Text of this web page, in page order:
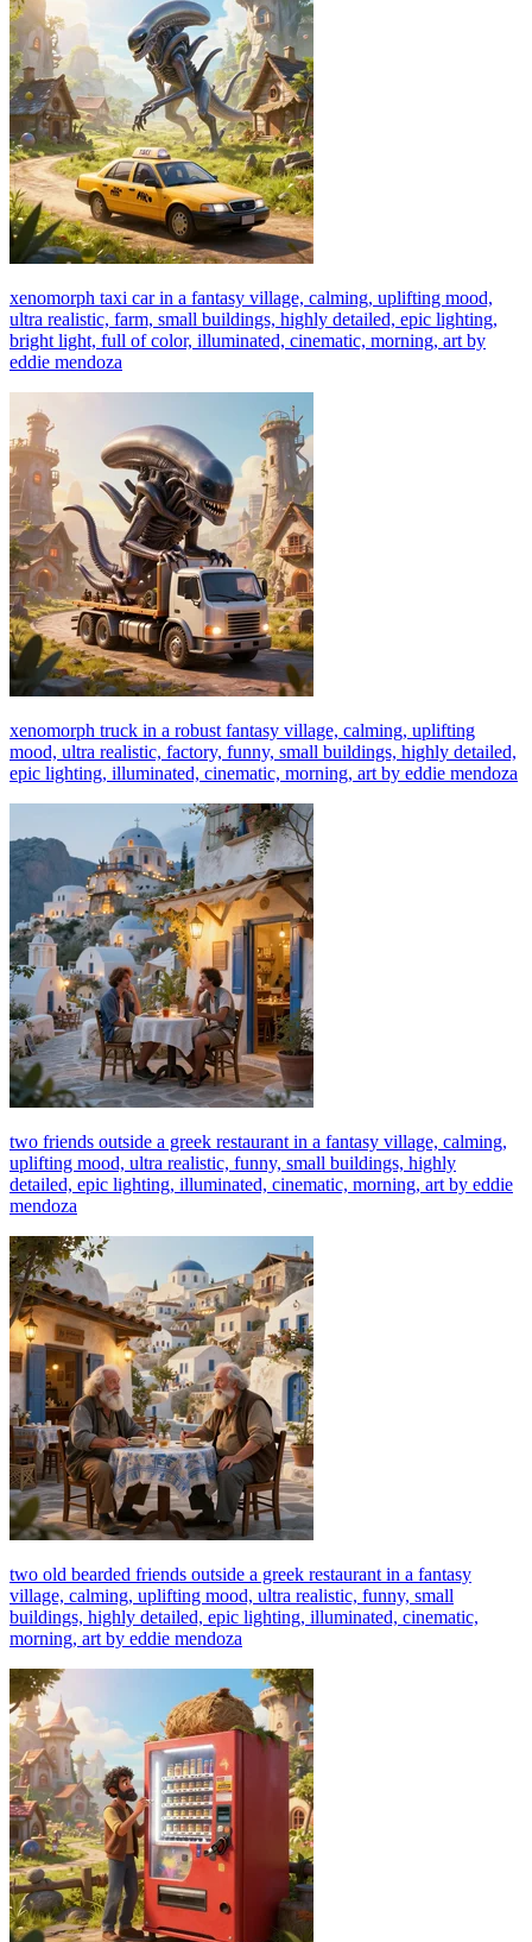
xenomorph taxi car in a fantasy village, calming, uplifting mood,
ultra realistic, farm, small buildings, highly detailed, epic lighting,
bright light, full of color, illuminated, cinematic, morning, art by
eddie mendoza
xenomorph truck in a robust fantasy village, calming, uplifting
mood, ultra realistic, factory, funny, small buildings, highly detailed,
epic lighting, illuminated, cinematic, morning, art by eddie mendoza
two friends outside a greek restaurant in a fantasy village, calming,
uplifting mood, ultra realistic, funny, small buildings, highly
detailed, epic lighting, illuminated, cinematic, morning, art by eddie
mendoza
two old bearded friends outside a greek restaurant in a fantasy
village, calming, uplifting mood, ultra realistic, funny, small
buildings, highly detailed, epic lighting, illuminated, cinematic,
morning, art by eddie mendoza